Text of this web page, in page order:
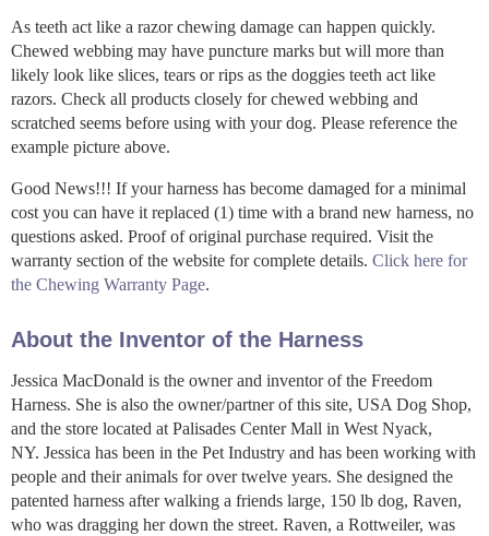
As teeth act like a razor chewing damage can happen quickly.
Chewed webbing may have puncture marks but will more than
likely look like slices, tears or rips as the doggies teeth act like
razors. Check all products closely for chewed webbing and
scratched seems before using with your dog. Please reference the
example picture above.
Good News!!! If your harness has become damaged for a minimal
cost you can have it replaced (1) time with a brand new harness, no
questions asked. Proof of original purchase required. Visit the
warranty section of the website for complete details. Click here for
the Chewing Warranty Page.
About the Inventor of the Harness
Jessica MacDonald is the owner and inventor of the Freedom
Harness. She is also the owner/partner of this site, USA Dog Shop,
and the store located at Palisades Center Mall in West Nyack,
NY. Jessica has been in the Pet Industry and has been working with
people and their animals for over twelve years. She designed the
patented harness after walking a friends large, 150 lb dog, Raven,
who was dragging her down the street. Raven, a Rottweiler, was